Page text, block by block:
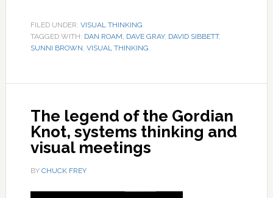
FILED UNDER: VISUAL THINKING
TAGGED WITH: DAN ROAM, DAVE GRAY, DAVID SIBBETT,
SUNNI BROWN, VISUAL THINKING
The legend of the Gordian
Knot, systems thinking and
visual meetings
BY CHUCK FREY